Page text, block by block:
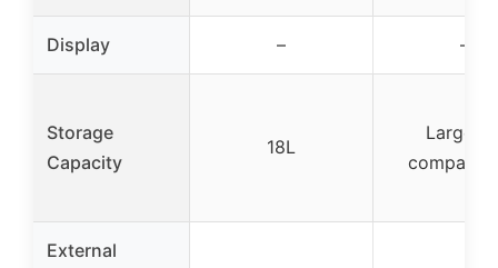
Display – –
Storage
Capacity
18L
Large
External